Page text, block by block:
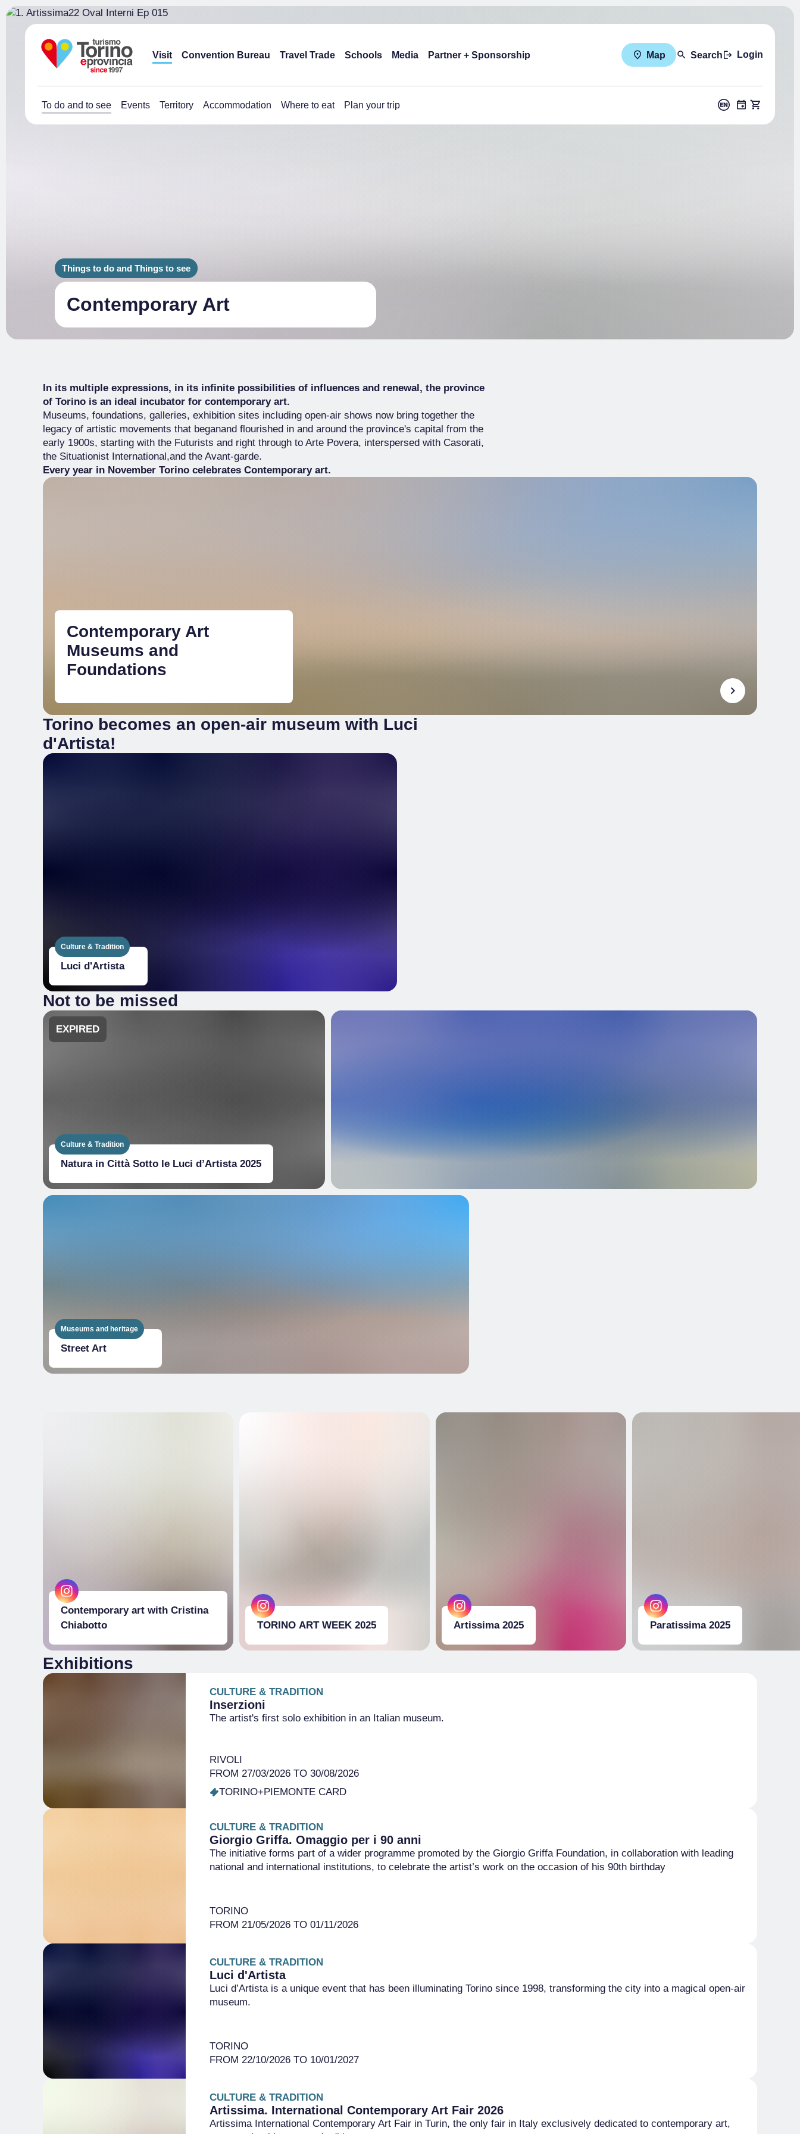
Visit Convention Bureau Travel Trade Schools Media Partner + Sponsorship Map Search Login
To do and to see Events Territory Accommodation Where to eat Plan your trip
Things to do and Things to see
Contemporary Art
In its multiple expressions, in its infinite possibilities of influences and renewal, the province
of Torino is an ideal incubator for contemporary art.
Museums, foundations, galleries, exhibition sites including open-air shows now bring together the
legacy of artistic movements that beganand flourished in and around the province's capital from the
early 1900s, starting with the Futurists and right through to Arte Povera, interspersed with Casorati,
the Situationist International,and the Avant-garde.
Every year in November Torino celebrates Contemporary art.
Contemporary Art
Museums and
Foundations
Torino becomes an open-air museum with Luci
d'Artista!
Culture & Tradition
Luci d'Artista
Not to be missed
EXPIRED
Culture & Tradition
Natura in Città Sotto le Luci d’Artista 2025
Museums and heritage
Street Art
Contemporary art with Cristina
Chiabotto
TORINO ART WEEK 2025 Artissima 2025 Paratissima 2025
Exhibitions
CULTURE & TRADITION
Inserzioni
The artist's first solo exhibition in an Italian museum.
RIVOLI
FROM 27/03/2026 TO 30/08/2026
TORINO+PIEMONTE CARD
CULTURE & TRADITION
Giorgio Griffa. Omaggio per i 90 anni
The initiative forms part of a wider programme promoted by the Giorgio Griffa Foundation, in collaboration with leading
national and international institutions, to celebrate the artist’s work on the occasion of his 90th birthday
TORINO
FROM 21/05/2026 TO 01/11/2026
CULTURE & TRADITION
Luci d'Artista
Luci d’Artista is a unique event that has been illuminating Torino since 1998, transforming the city into a magical open-air
museum.
TORINO
FROM 22/10/2026 TO 10/01/2027
CULTURE & TRADITION
Artissima. International Contemporary Art Fair 2026
Artissima International Contemporary Art Fair in Turin, the only fair in Italy exclusively dedicated to contemporary art,